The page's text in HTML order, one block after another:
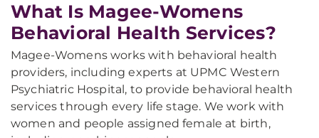
What Is Magee-Womens
Behavioral Health Services?
Magee-Womens works with behavioral health
providers, including experts at UPMC Western
Psychiatric Hospital, to provide behavioral health
services through every life stage. We work with
women and people assigned female at birth,